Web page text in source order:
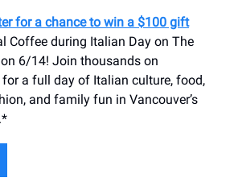
for a chance to win a $100 gift
Coffee during Italian Day on The
6/14! Join thousands on
for a full day of Italian culture, food,
and family fun in Vancouver’s